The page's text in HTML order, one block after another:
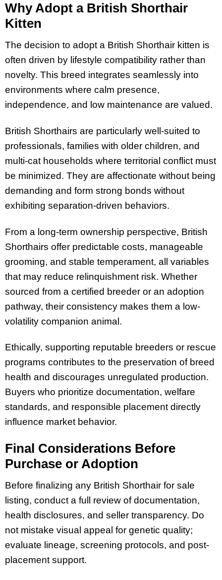
Why Adopt a British Shorthair
Kitten
The decision to adopt a British Shorthair kitten is
often driven by lifestyle compatibility rather than
novelty. This breed integrates seamlessly into
environments where calm presence,
independence, and low maintenance are valued.
British Shorthairs are particularly well-suited to
professionals, families with older children, and
multi-cat households where territorial conflict must
be minimized. They are affectionate without being
demanding and form strong bonds without
exhibiting separation-driven behaviors.
From a long-term ownership perspective, British
Shorthairs offer predictable costs, manageable
grooming, and stable temperament, all variables
that may reduce relinquishment risk. Whether
sourced from a certified breeder or an adoption
pathway, their consistency makes them a low-
volatility companion animal.
Ethically, supporting reputable breeders or rescue
programs contributes to the preservation of breed
health and discourages unregulated production.
Buyers who prioritize documentation, welfare
standards, and responsible placement directly
influence market behavior.
Final Considerations Before
Purchase or Adoption
Before finalizing any British Shorthair for sale
listing, conduct a full review of documentation,
health disclosures, and seller transparency. Do
not mistake visual appeal for genetic quality;
evaluate lineage, screening protocols, and post-
placement support.